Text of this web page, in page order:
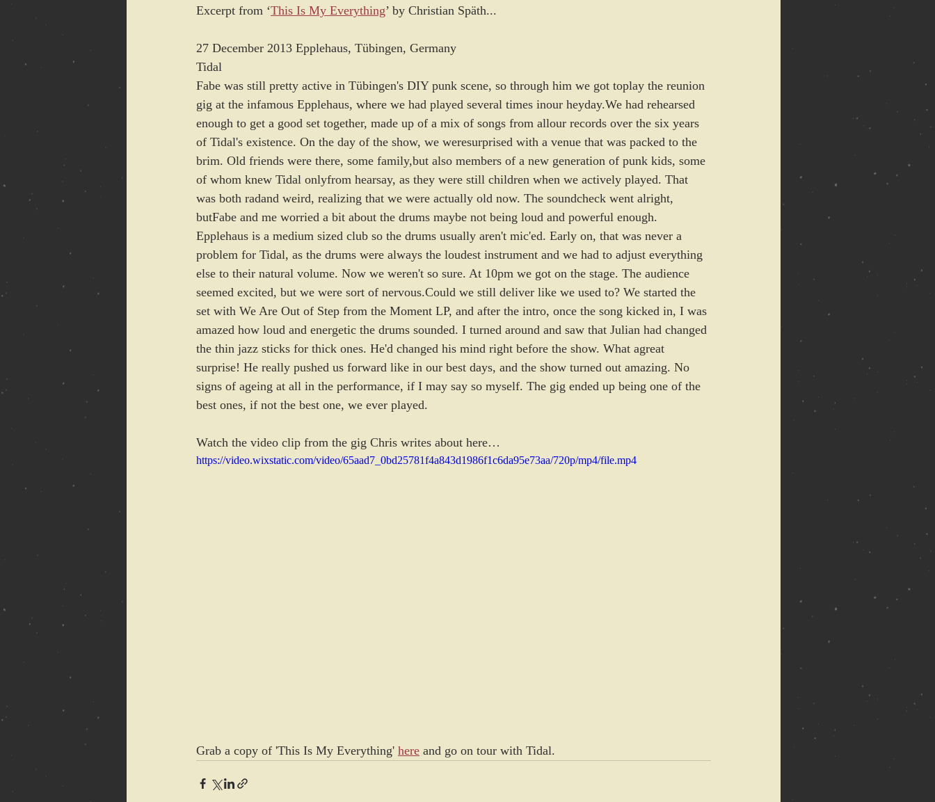
Excerpt from ‘This Is My Everything’ by Christian Späth...
27 December 2013 Epplehaus, Tübingen, Germany
Tidal
Fabe was still pretty active in Tübingen's DIY punk scene, so through him we got toplay the reunion
gig at the infamous Epplehaus, where we had played several times inour heyday.We had rehearsed
enough to get a good set together, made up of a mix of songs from allour records over the six years
of Tidal's existence. On the day of the show, we weresurprised with a venue that was packed to the
brim. Old friends were there, some family,but also members of a new generation of punk kids, some
of whom knew Tidal onlyfrom hearsay, as they were still children when we actively played. That
was both radand weird, realizing that we were actually old now. The soundcheck went alright,
butFabe and me worried a bit about the drums maybe not being loud and powerful enough.
Epplehaus is a medium sized club so the drums usually aren't mic'ed. Early on, that was never a
problem for Tidal, as the drums were always the loudest instrument and we had to adjust everything
else to their natural volume. Now we weren't so sure. At 10pm we got on the stage. The audience
seemed excited, but we were sort of nervous.Could we still deliver like we used to? We started the
set with We Are Out of Step from the Moment LP, and after the intro, once the song kicked in, I was
amazed how loud and energetic the drums sounded. I turned around and saw that Julian had changed
the thin jazz sticks for thick ones. He'd changed his mind right before the show. What agreat
surprise! He really pushed us forward like in our best days, and the show turned out amazing. No
signs of ageing at all in the performance, if I may say so myself. The gig ended up being one of the
best ones, if not the best one, we ever played.
Watch the video clip from the gig Chris writes about here…
https://video.wixstatic.com/video/65aad7_0bd25781f4a843d1986f1c6da95e73aa/720p/mp4/file.mp4
Grab a copy of 'This Is My Everything' here and go on tour with Tidal.